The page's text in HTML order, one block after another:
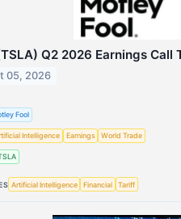
Q2 2026 Earnings Call
05, 2026
Fool
Intelligence Earnings World Trade
Artificial Intelligence Financial Tariff